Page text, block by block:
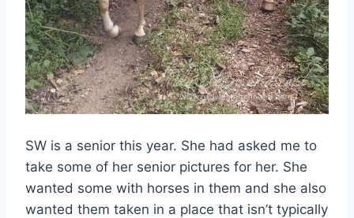
SW is a senior this year. She had asked me to
take some of her senior pictures for her. She
wanted some with horses in them and she also
wanted them taken in a place that isn’t typically